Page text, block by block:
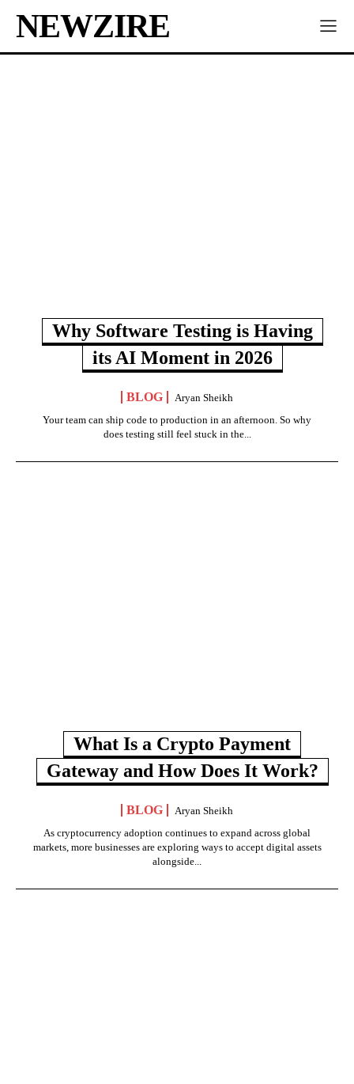
NEWZIRE
Why Software Testing is Having
its AI Moment in 2026
BLOG
Aryan Sheikh
Your team can ship code to production in an afternoon. So why
does testing still feel stuck in the...
What Is a Crypto Payment
Gateway and How Does It Work?
BLOG
Aryan Sheikh
As cryptocurrency adoption continues to expand across global
markets, more businesses are exploring ways to accept digital assets
alongside...